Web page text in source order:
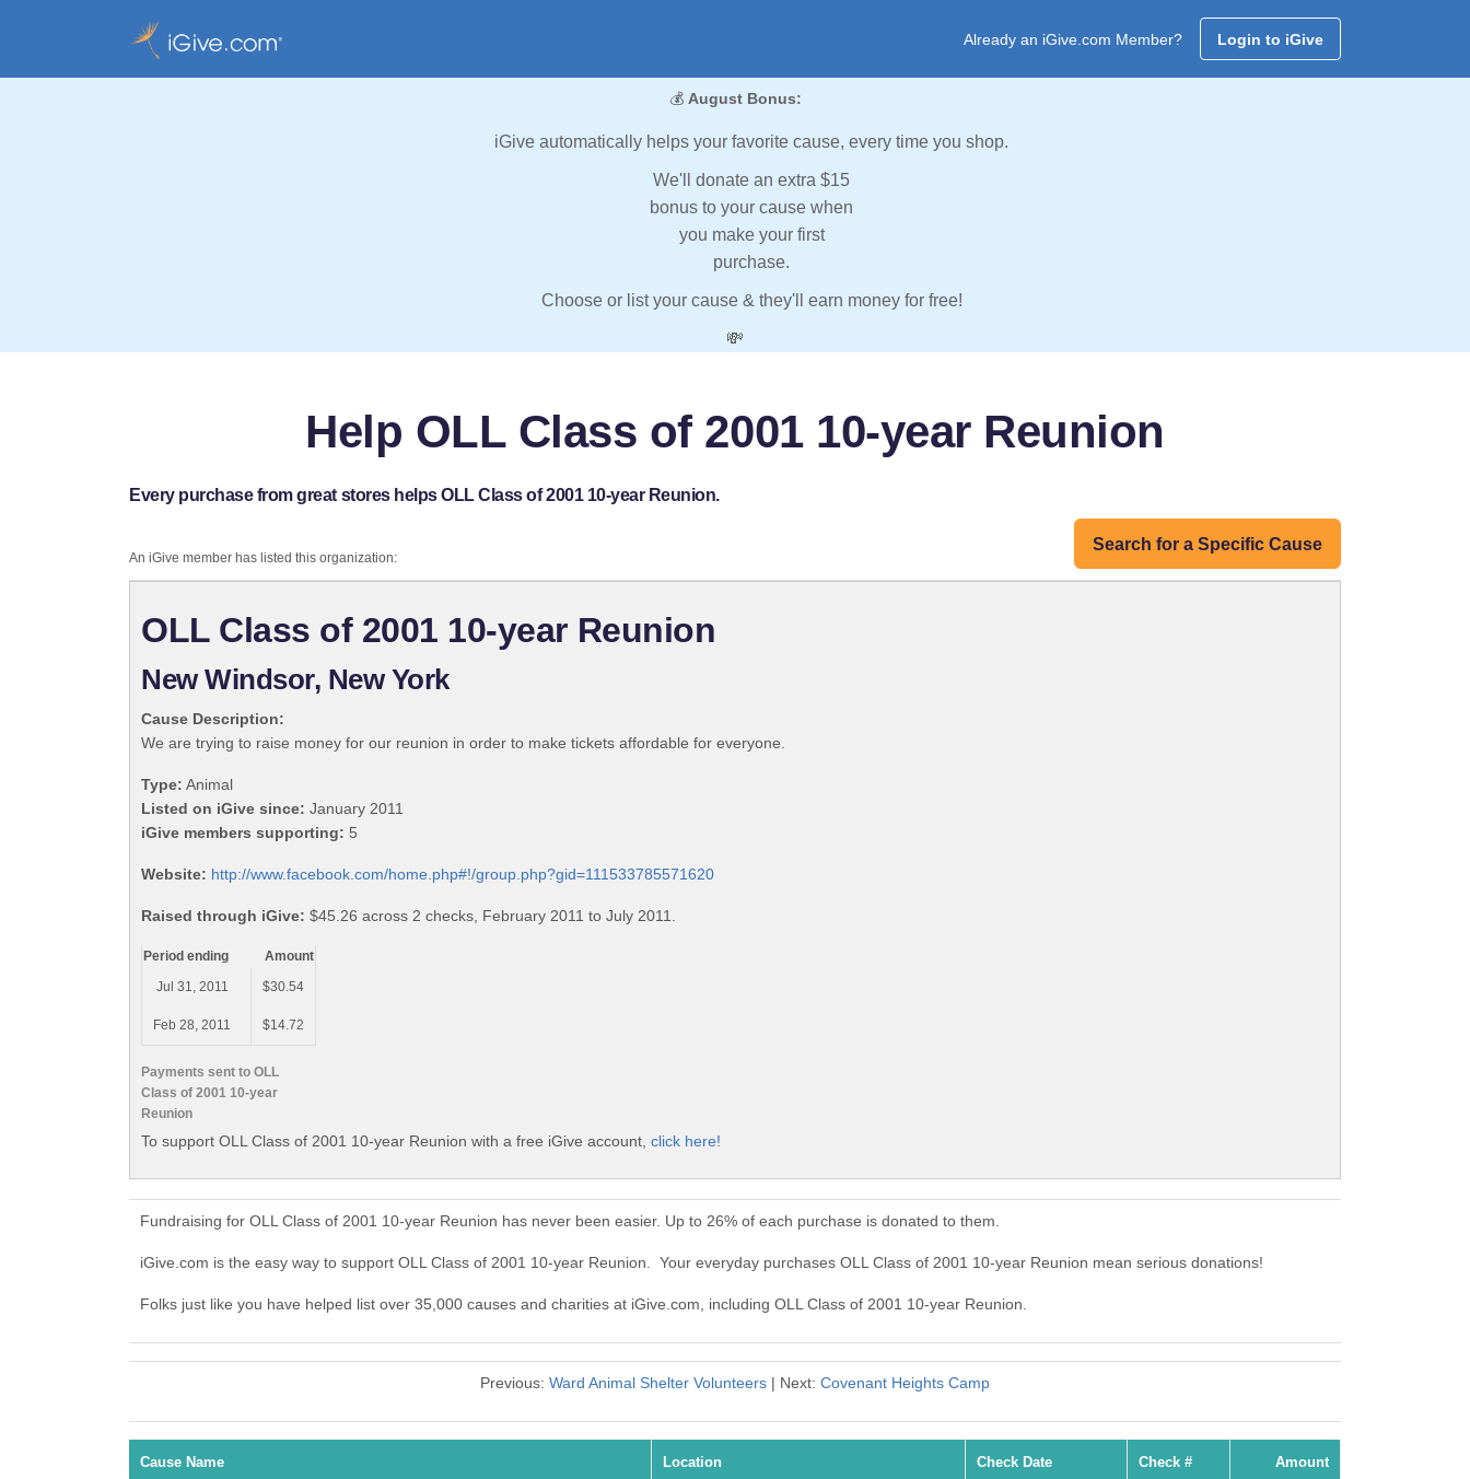
Already an iGive.com Member? Login to iGive
💰 August Bonus:
iGive automatically helps your favorite cause, every time you shop.
We'll donate an extra $15
bonus to your cause when
you make your first
purchase.
Choose or list your cause & they'll earn money for free!
💸
Help OLL Class of 2001 10-year Reunion
Every purchase from great stores helps OLL Class of 2001 10-year Reunion.
Search for a Specific Cause
An iGive member has listed this organization:
OLL Class of 2001 10-year Reunion
New Windsor, New York
Cause Description:
We are trying to raise money for our reunion in order to make tickets affordable for everyone.
Type: Animal
Listed on iGive since: January 2011
iGive members supporting: 5
Website: http://www.facebook.com/home.php#!/group.php?gid=111533785571620
Raised through iGive: $45.26 across 2 checks, February 2011 to July 2011.
Payments sent to OLL
Class of 2001 10-year
Reunion
Period ending
Amount
Jul 31, 2011
$30.54
Feb 28, 2011 $14.72
To support OLL Class of 2001 10-year Reunion with a free iGive account, click here!
Fundraising for OLL Class of 2001 10-year Reunion has never been easier. Up to 26% of each purchase is donated to them.
iGive.com is the easy way to support OLL Class of 2001 10-year Reunion. Your everyday purchases OLL Class of 2001 10-year Reunion mean serious donations!
Folks just like you have helped list over 35,000 causes and charities at iGive.com, including OLL Class of 2001 10-year Reunion.
Previous: Ward Animal Shelter Volunteers | Next: Covenant Heights Camp
Cause Name Location Check Date Check # Amount